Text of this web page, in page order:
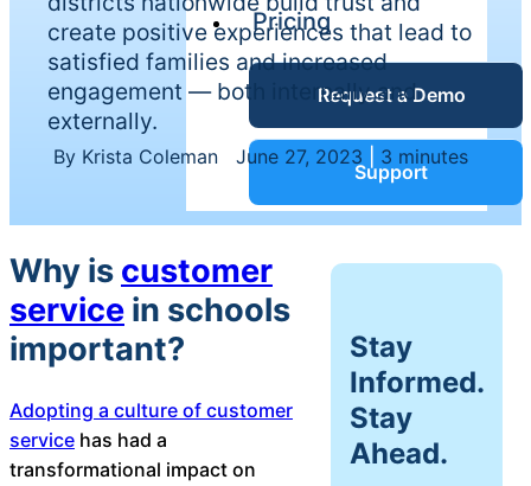
Unified
Service Desk
IT Service
(ITSM)
IT Asset
Management
(ITAM)
Overview
Blog
Guides &
Stories
Webinars
Pricing
Request a Demo
Support
create positive experiences that lead to
satisfied families and increased
engagement — both internally and
externally.
By Krista Coleman June 27, 2023 3 minutes
Why is customer
service in schools
important?
Adopting a culture of customer
service has had a
transformational impact on
Stay
Informed.
Stay
Ahead.